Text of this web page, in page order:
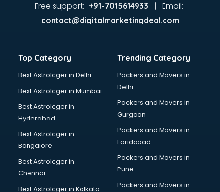
Food Safety License consultant in thiruvananthapuram
Franchise consultant in thiruvananthapuram
Freelance consultant in thiruvananthapuram
Germany Education consultant in thiruvananthapuram
GST consultant in thiruvananthapuram
Gulf Job consultant in thiruvananthapuram
Health consultant in thiruvananthapuram
Healthcare consultant in thiruvananthapuram
Home Staging consultant in thiruvananthapuram
Human Resources consultant in thiruvananthapuram
Hvac consultant in thiruvananthapuram
Image consultant in thiruvananthapuram
Immigration consultant in thiruvananthapuram
Import Export consultant in thiruvananthapuram
Free support: +91-7015614933 | Email:
contact@digitalmarketingdeal.com
Top Category
Best Astrologer in Delhi
Best Astrologer in Mumbai
Best Astrologer in
Hyderabad
Best Astrologer in
Bangalore
Best Astrologer in
Chennai
Best Astrologer in Kolkata
Trending Category
Packers and Movers in
Delhi
Packers and Movers in
Gurgaon
Packers and Movers in
Faridabad
Packers and Movers in
Pune
Packers and Movers in